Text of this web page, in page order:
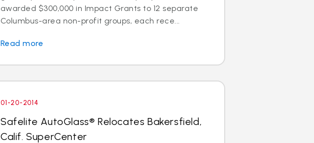
awarded $300,000 in Impact Grants to 12 separate
Columbus-area non-profit groups, each rece...
Read more
01-20-2014
Safelite AutoGlass® Relocates Bakersfield,
Calif. SuperCenter